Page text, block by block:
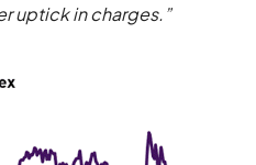
uptick in charges.”